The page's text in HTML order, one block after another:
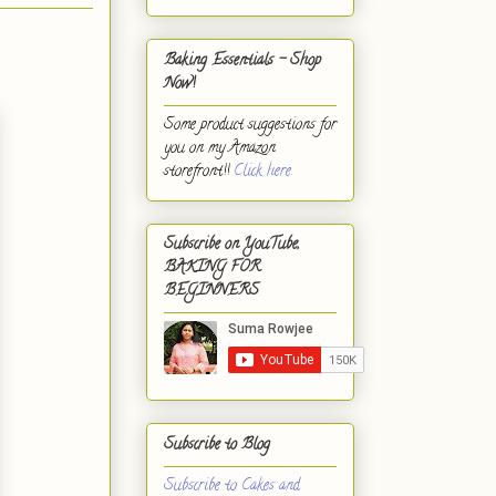
Baking Essentials - Shop
Now!
Some product suggestions for
you on my Amazon
storefront!!Click here.
Subscribe on YouTube,
BAKING FOR
BEGINNERS
Subscribe to Blog
Subscribe to Cakes and